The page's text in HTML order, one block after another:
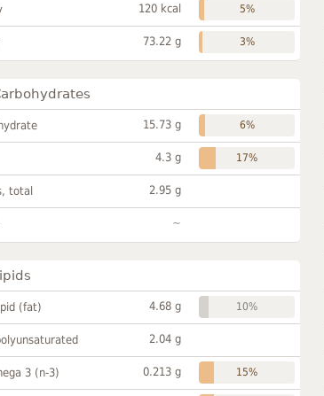
120 kcal 5%
73.22 g 3%
15.73 g 6%
4.3 g 17%
total 2.95 g
~
(fat) 4.68 g 10%
2.04 g
3 (n-3) 0.213 g 15%